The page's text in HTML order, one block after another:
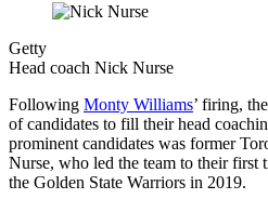
Getty
Head coach Nick Nurse
Following Monty Williams’ firing, the
of candidates to fill their head
prominent candidates was former
Nurse, who led the team to their first
the Golden State Warriors in 2019.